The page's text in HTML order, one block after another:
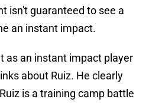
isn't guaranteed to see a
an instant impact.
as an instant impact player
about Ruiz. He clearly
is a training camp battle